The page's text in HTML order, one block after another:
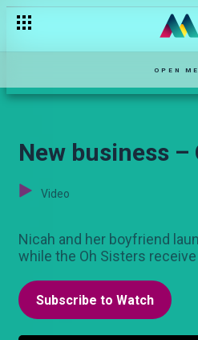
OPEN
New business –
Video
Nicah and her boyfriend
while the Oh Sisters
Subscribe to Watch
It’s our anniversary! – Oh Sister!